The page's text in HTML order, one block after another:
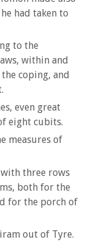
had taken to
to the
within and
coping, and
even great
eight cubits.
measures of
three rows
both for the
for the porch of
out of Tyre.